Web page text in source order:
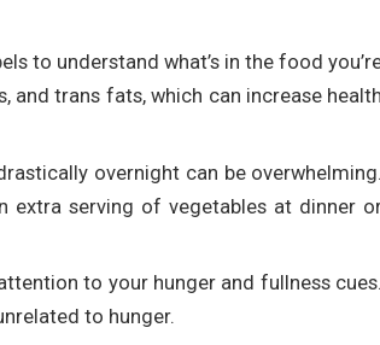
to understand what’s in the food
and trans fats, which can increase health
overnight can be overwhelming.
extra serving of vegetables at dinner
to your hunger and fullness cues.
to hunger.